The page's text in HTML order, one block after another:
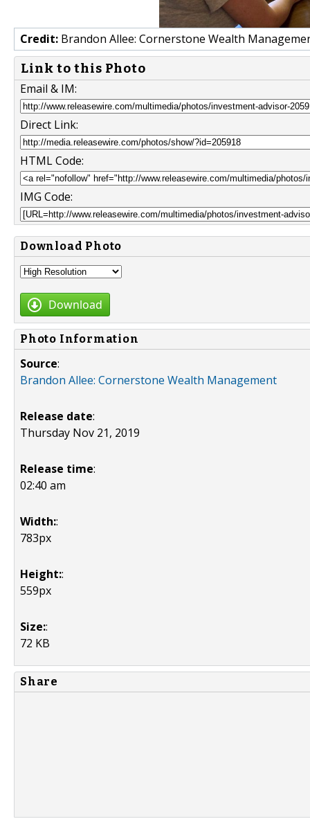
Credit: Brandon Allee: Cornerstone Wealth
Link to this Photo
Email & IM:
Direct Link:
HTML Code:
IMG Code:
Download Photo
Download
Photo Information
Source:
Brandon Allee: Cornerstone Wealth Management
Release date:
Thursday Nov 21, 2019
Release time:
02:40 am
Width::
783px
Height::
559px
Size::
72 KB
Share